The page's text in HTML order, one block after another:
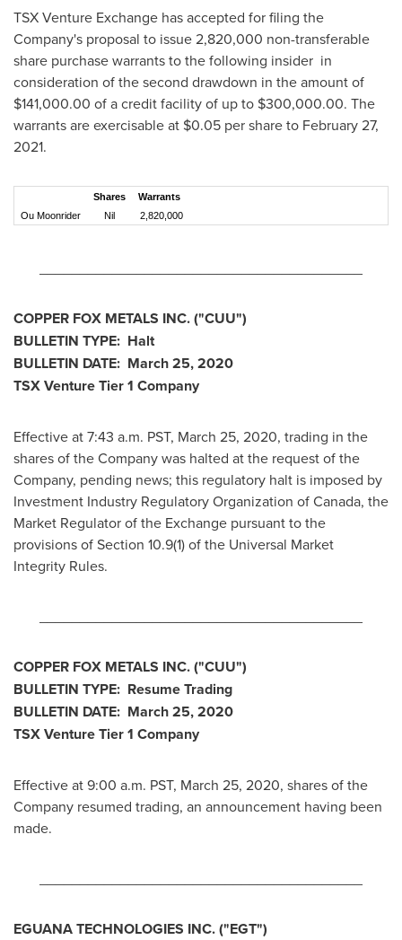
TSX Venture Exchange has accepted for filing the
Company's proposal to issue 2,820,000 non-transferable
share purchase warrants to the following insider in
consideration of the second drawdown in the amount of
$141,000.00 of a credit facility of up to $300,000.00. The
warrants are exercisable at $0.05 per share to February 27,
2021.
Shares
Warrants
Ou Moonrider
Nil 2,820,000
COPPER FOX METALS INC. ("CUU")
BULLETIN TYPE: Halt
BULLETIN DATE: March 25, 2020
TSX Venture Tier 1 Company
Effective at7:43 a.m. PST, March 25, 2020, trading in the
shares of the Company was halted at the request of the
Company, pending news; this regulatory halt is imposed by
Investment Industry Regulatory Organization ofCanada, the
Market Regulator of the Exchange pursuant to the
provisions of Section 10.9(1) of the Universal Market
Integrity Rules.
COPPER FOX METALS INC. ("CUU")
BULLETIN TYPE: Resume Trading
BULLETIN DATE: March 25, 2020
TSX Venture Tier 1 Company
Effective at9:00 a.m. PST, March 25, 2020, shares of the
Company resumed trading, an announcement having been
made.
EGUANA TECHNOLOGIES INC.("EGT")